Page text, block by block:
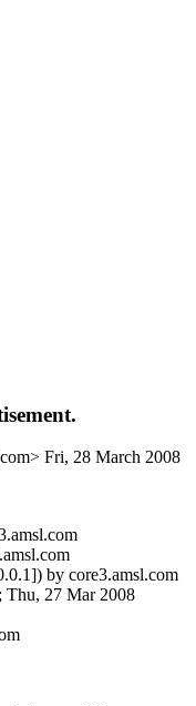
Fri, 28 March 2008
by core3.amsl.com
27 Mar 2008